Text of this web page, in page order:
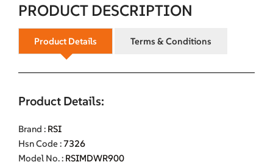
PRODUCT DESCRIPTION
Product Details Terms & Conditions
Product Details:
Brand : RSI
Hsn Code :7326
Model No. : RSIMDWR900